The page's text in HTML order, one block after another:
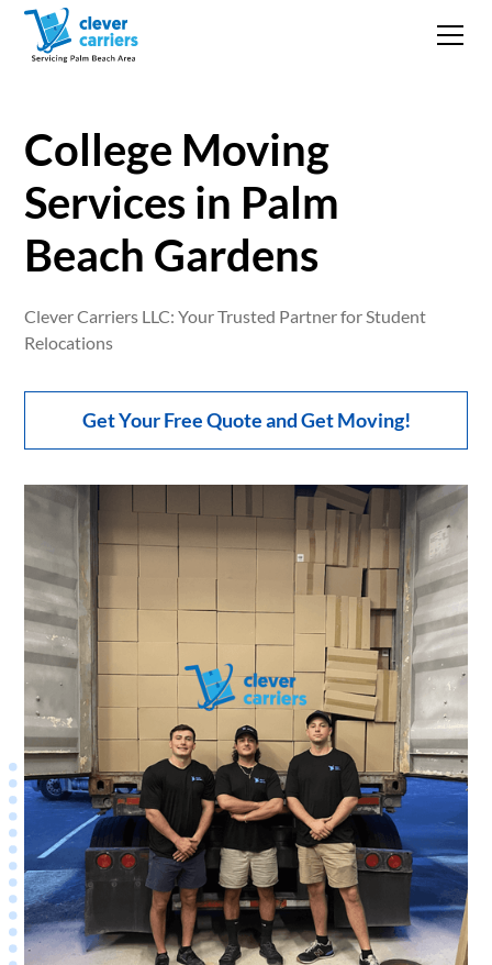
College Moving
Services in Palm
Beach Gardens
Clever Carriers LLC: Your Trusted Partner for Student
Relocations
Get Your Free Quote and Get Moving!